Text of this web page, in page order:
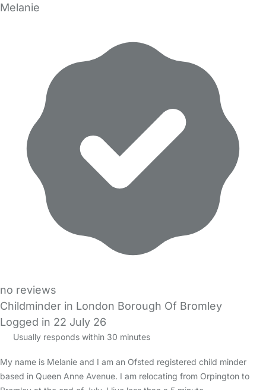
Melanie
no reviews
Childminder in London Borough Of Bromley
Logged in 22 July 26
Usually responds within 30 minutes
My name is Melanie and I am an Ofsted registered child minder
based in Queen Anne Avenue. I am relocating from Orpington to